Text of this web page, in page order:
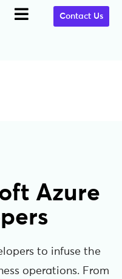
Contact Us
Azure
to infuse the
operations. From